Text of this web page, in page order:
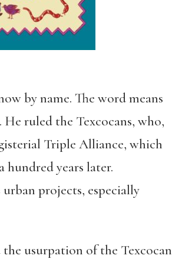
by name. The word means
ruled the Texcocans, who,
Triple Alliance, which
years later.
projects, especially
usurpation of the Texcocan